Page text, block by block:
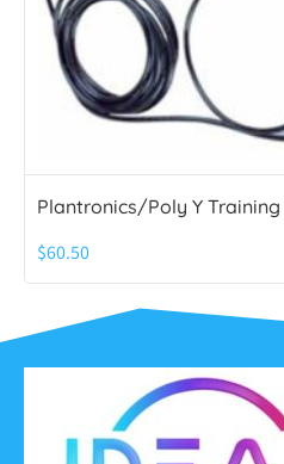
Plantronics/Poly Y Training
$60.50